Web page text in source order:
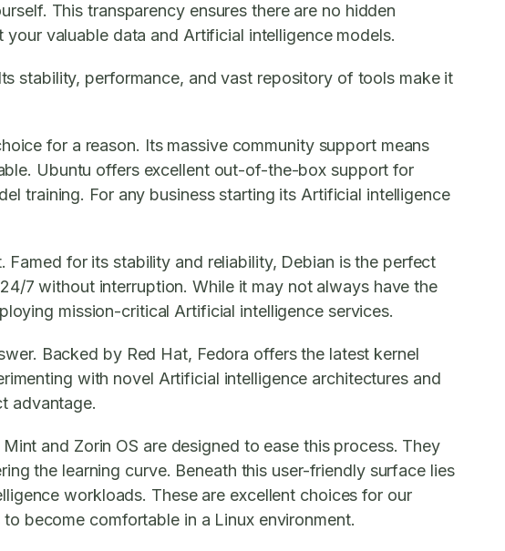
This transparency ensures there are no hidden
valuable data and Artificial intelligence models.
stability, performance, and vast repository of tools make it
for a reason. Its massive community support means
Ubuntu offers excellent out-of-the-box support for
training. For any business starting its Artificial intelligence
for its stability and reliability, Debian is the perfect
7 without interruption. While it may not always have the
mission-critical Artificial intelligence services.
Backed by Red Hat, Fedora offers the latest kernel
with novel Artificial intelligence architectures and
advantage.
and Zorin OS are designed to ease this process. They
the learning curve. Beneath this user-friendly surface lies
workloads. These are excellent choices for our
become comfortable in a Linux environment.